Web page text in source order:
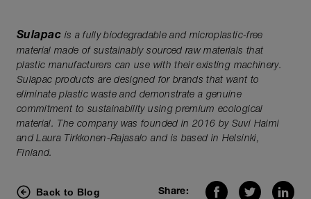
Sulapac is a fully biodegradable and microplastic-free
material made of sustainably sourced raw materials that
plastic manufacturers can use with their existing machinery.
Sulapac products are designed for brands that want to
eliminate plastic waste and demonstrate a genuine
commitment to sustainability using premium ecological
material. The company was founded in 2016 by Suvi Haimi
and Laura Tirkkonen-Rajasalo and is based in Helsinki,
Finland.
Back to Blog Share: